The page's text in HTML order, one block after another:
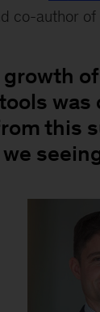
co-author
growth of
was
this